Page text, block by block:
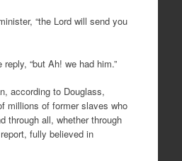
“the Lord will send you
reply, “but Ah! we had him.”
according to Douglass,
millions of former slaves who
through all, whether through
fully believed in